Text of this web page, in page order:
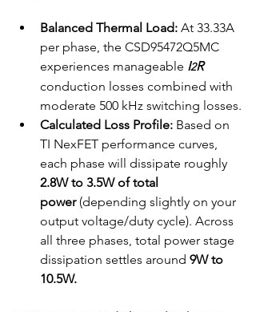
Balanced Thermal Load: At 33.33A
per phase, the CSD95472Q5MC
experiences manageable I2R
conduction losses combined with
moderate 500 kHz switching losses.
Calculated Loss Profile: Based on
TI NexFET performance curves,
each phase will dissipate roughly
2.8W to 3.5W of total
power (depending slightly on your
output voltage/duty cycle). Across
all three phases, total power stage
dissipation settles around 9W to
10.5W.